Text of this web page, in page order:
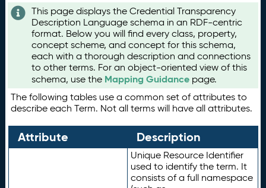
This page displays the Credential Transparency
Description Language schema in an RDF-centric
format. Below you will find every class, property,
concept scheme, and concept for this schema,
each with a thorough description and connections
to other terms. For an object-oriented view of this
schema, use the Mapping Guidance page.
The following tables use a common set of attributes to
describe each Term. Not all terms will have all attributes.
Attribute Description
Unique Resource Identifier
used to identify the term. It
consists of a full namespace